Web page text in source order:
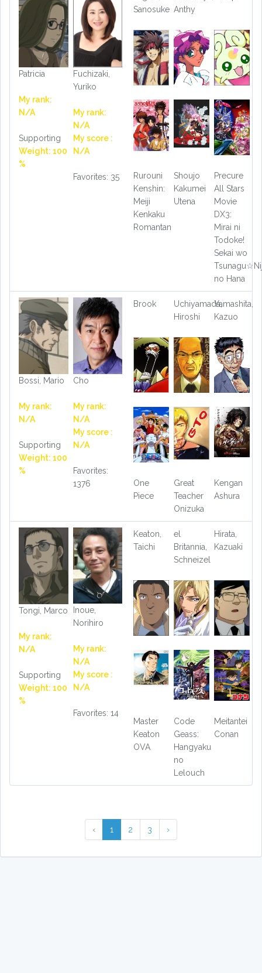
Patricia
My rank:
N/A
Supporting
Weight: 100
%
Fuchizaki,
Yuriko
My rank:
N/A
My score :
N/A
Favorites: 35
Sanosuke Anthy
Rurouni
Kenshin:
Meiji
Kenkaku
Romantan
Shoujo
Kakumei
Utena
Precure
All Stars
Movie
DX3:
Mirai ni
Todoke!
Sekai wo
no Hana
Bossi, Mario
My rank:
N/A
Supporting
Weight: 100
%
Cho
My rank:
N/A
My score :
N/A
Favorites:
1376
Brook
Uchiyamada,
Hiroshi
Yamashita,
Kazuo
One
Piece
Great
Teacher
Onizuka
Kengan
Ashura
Tongi, Marco
My rank:
N/A
Supporting
Weight: 100
%
Inoue,
Norihiro
My rank:
N/A
My score :
N/A
Favorites: 14
Keaton,
Taichi
el
Britannia,
Schneizel
Hirata,
Kazuaki
Master
Keaton
OVA
Code
Geass:
Hangyaku
no
Lelouch
Meitantei
Conan
‹ 1 2 3 ›